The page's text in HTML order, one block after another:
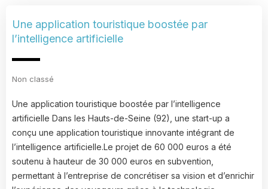
Une application touristique boostée par
l’intelligence artificielle
Non classé
Une application touristique boostée par l’intelligence
artificielle Dans les Hauts-de-Seine (92), une start-up a
conçu une application touristique innovante intégrant de
l’intelligence artificielle.Le projet de 60 000 euros a été
soutenu à hauteur de 30 000 euros en subvention,
permettant à l’entreprise de concrétiser sa vision et d’enrichir